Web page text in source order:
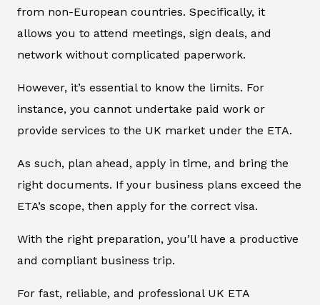
from non-European countries. Specifically, it
allows you to attend meetings, sign deals, and
network without complicated paperwork.
However, it’s essential to know the limits. For
instance, you cannot undertake paid work or
provide services to the UK market under the ETA.
As such, plan ahead, apply in time, and bring the
right documents. If your business plans exceed the
ETA’s scope, then apply for the correct visa.
With the right preparation, you’ll have a productive
and compliant business trip.
For fast, reliable, and professional UK ETA